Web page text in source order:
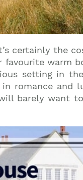
certainly the
warm
setting in
romance and
barely want